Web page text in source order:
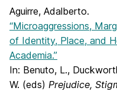
Aguirre, Adalberto.
“Microaggressions,
of Identity, Place, and
Academia.”
In: Benuto, L.,
W. (eds) Prejudice,